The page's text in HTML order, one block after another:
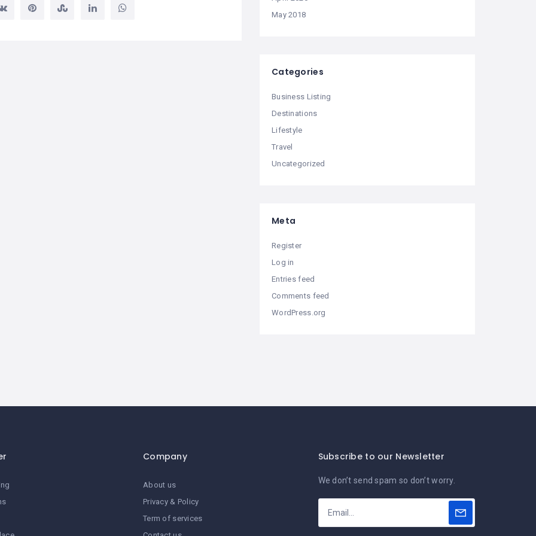
May 2018
Categories
Business Listing
Destinations
Lifestyle
Travel
Uncategorized
Meta
Register
Log in
Entries feed
Comments feed
WordPress.org
Company
About us
Privacy & Policy
Term of services
Subscribe to our Newsletter
We don’t send spam so don’t worry.